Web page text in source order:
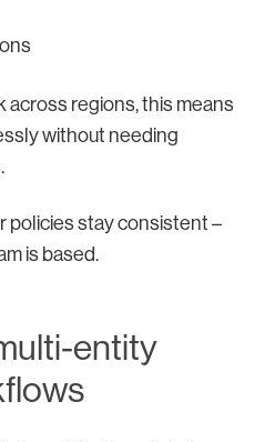
across regions, this means
without needing
policies stay consistent –
is based.
entity